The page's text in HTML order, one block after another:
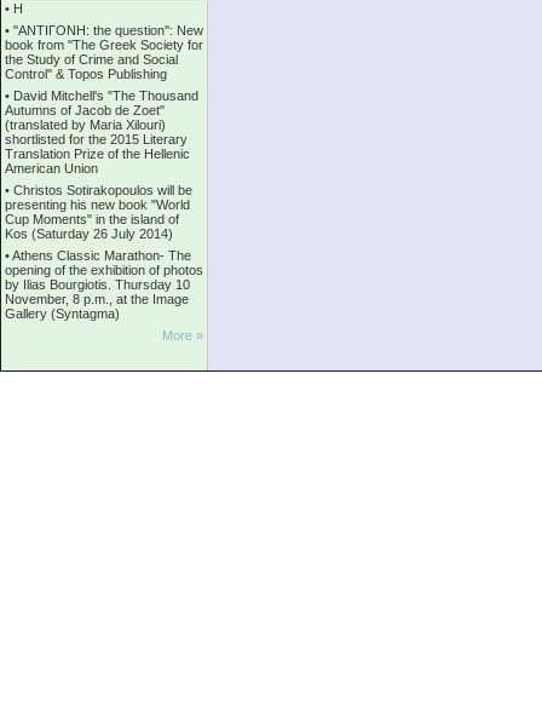
• Η
• ''ANTIΓONH: the question'': New
book from ''The Greek Society for
the Study of Crime and Social
Control'' & Topos Publishing
• David Mitchell's "The Thousand
Autumns of Jacob de Zoet"
(translated by Maria Xilouri)
shortlisted for the 2015 Literary
Translation Prize of the Hellenic
American Union
• Christos Sotirakopoulos will be
presenting his new book "World
Cup Moments" in the island of
Kos (Saturday 26 July 2014)
•Athens Classic Marathon- The
opening of the exhibition of photos
by Ilias Bourgiotis. Thursday 10
November, 8 p.m., at the Image
Gallery (Syntagma)
More »